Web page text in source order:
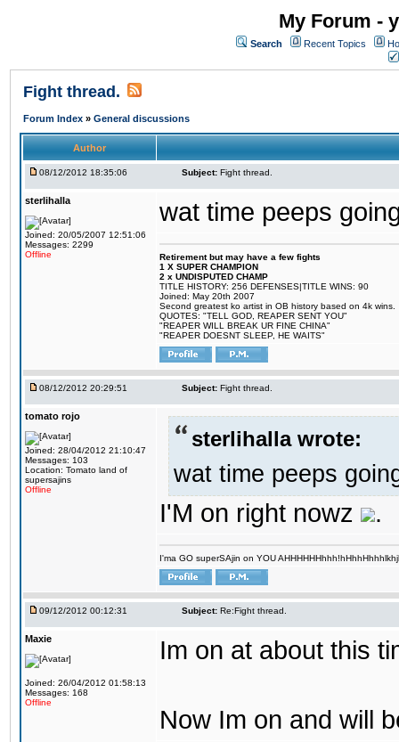
My Forum -
Search Recent Topics
Fight thread.
Forum Index » General discussions
Author
08/12/2012 18:35:06 Subject: Fight thread.
sterlihalla
Joined: 20/05/2007 12:51:06
Messages: 2299
Offline
wat time peeps
Retirement but may have a few fights
1 X SUPER CHAMPION
2 x UNDISPUTED CHAMP
TITLE HISTORY: 256 DEFENSES|TITLE WINS: 90
Joined: May 20th 2007
Second greatest ko artist in OB history based on 4k wins.
QUOTES: "TELL GOD, REAPER SENT YOU"
"REAPER WILL BREAK UR FINE CHINA"
"REAPER DOESNT SLEEP, HE WAITS"
08/12/2012 20:29:51 Subject: Fight thread.
tomato rojo
Joined: 28/04/2012 21:10:47
Messages: 103
Location: Tomato land of
supersajins
Offline
sterlihalla wrote:
wat time peeps
I'M on right nowz .
I'ma GO superSAjin on YOU
09/12/2012 00:12:31 Subject: Re:Fight thread.
Maxie
Joined: 26/04/2012 01:58:13
Messages: 168
Offline
Im on at about this
Now Im on and will